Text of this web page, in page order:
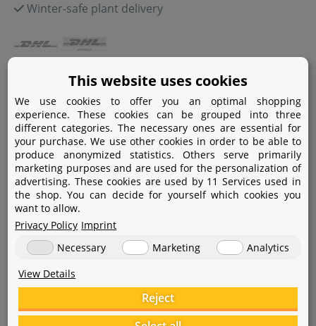
Winter-safe plant delivery
Payment
Paypal
Amazon Pay
Bank transfer
Credit card
Apple Pay
This website uses cookies
We use cookies to offer you an optimal shopping
experience. These cookies can be grouped into three
different categories. The necessary ones are essential for
your purchase. We use other cookies in order to be able to
produce anonymized statistics. Others serve primarily
marketing purposes and are used for the personalization of
advertising. These cookies are used by 11 Services used in
the shop. You can decide for yourself which cookies you
want to allow.
Privacy Policy Imprint
Necessary
Marketing
Analytics
View Details
Reject